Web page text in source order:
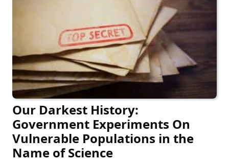
Our Darkest History:
Government Experiments On
Vulnerable Populations in the
Name of Science